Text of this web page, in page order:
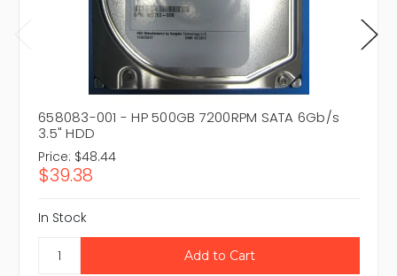
658083-001 - HP 500GB 7200RPM SATA 6Gb/s
3.5" HDD
Price: $48.44
$39.38
In Stock